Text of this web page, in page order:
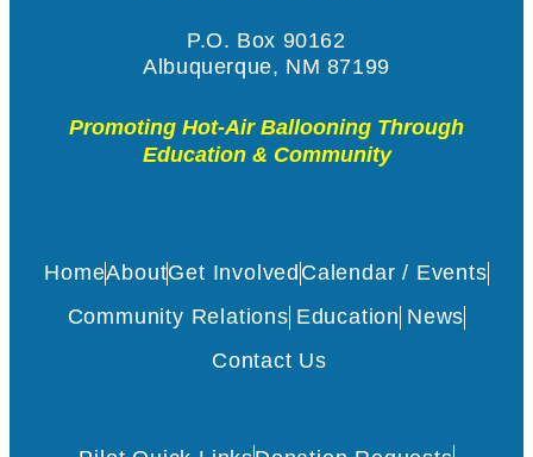
P.O. Box 90162
Albuquerque, NM 87199
Promoting Hot-Air Ballooning Through
Education & Community
HomeAboutGet Involved Calendar / Events
Community Relations Education News
Contact Us